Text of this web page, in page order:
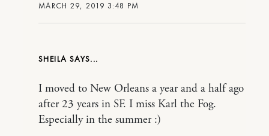
MARCH 29, 2019 3:48 PM
SHEILA
I moved to New Orleans a year and a half ago
after 23 years in SF. I miss Karl the Fog.
Especially in the summer :)